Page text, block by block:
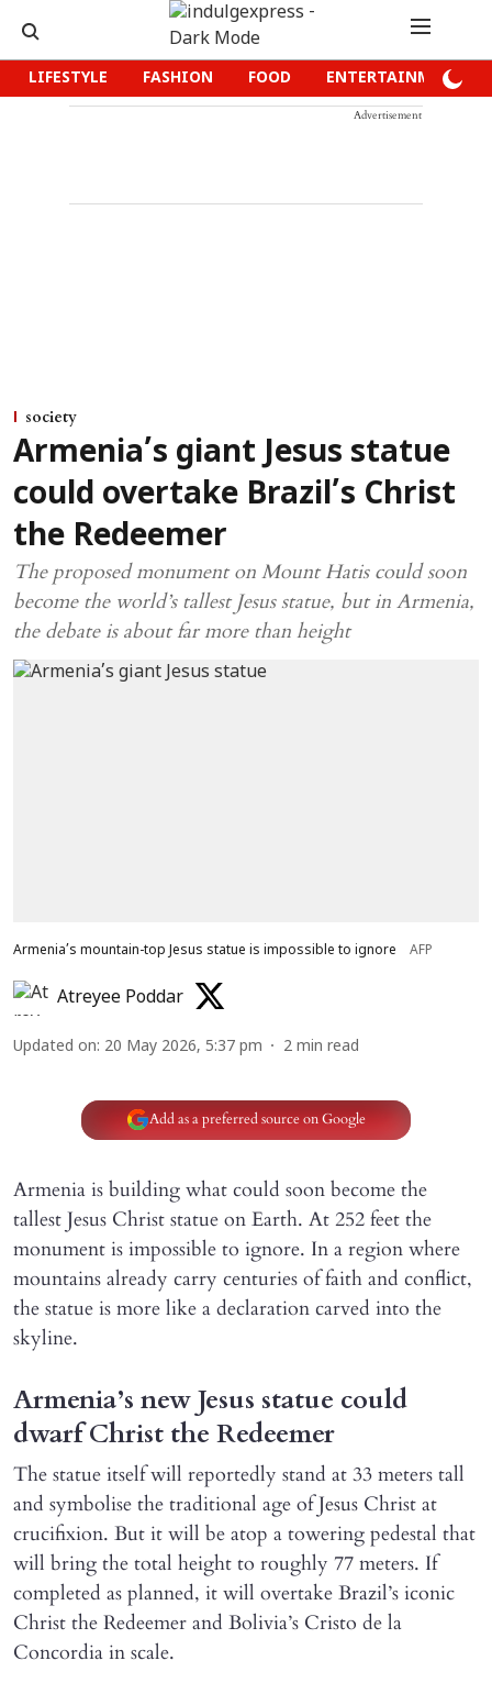
LIFESTYLE FASHION FOOD ENTERTAINMENT
Advertisement
society
Armenia’s giant Jesus statue
could overtake Brazil’s Christ
the Redeemer
The proposed monument on Mount Hatis could soon
become the world’s tallest Jesus statue, but in Armenia,
the debate is about far more than height
Armenia’s mountain-top Jesus statue is impossible to ignore AFP
Atreyee Poddar
Updated on: 20 May 2026, 5:37 pm 2 min read
Add as a preferred source on Google
Armenia is building what could soon become the
tallest Jesus Christ statue on Earth. At 252 feet the
monument is impossible to ignore. In a region where
mountains already carry centuries of faith and conflict,
the statue is more like a declaration carved into the
skyline.
Armenia’s new Jesus statue could
dwarf Christ the Redeemer
The statue itself will reportedly stand at 33 meters tall
and symbolise the traditional age of Jesus Christ at
crucifixion. But it will be atop a towering pedestal that
will bring the total height to roughly 77 meters. If
completed as planned, it will overtake Brazil’s iconic
Christ the Redeemer and Bolivia’s Cristo de la
Concordia in scale.